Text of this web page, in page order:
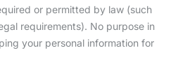
or permitted by law (such
requirements). No purpose in
your personal information for